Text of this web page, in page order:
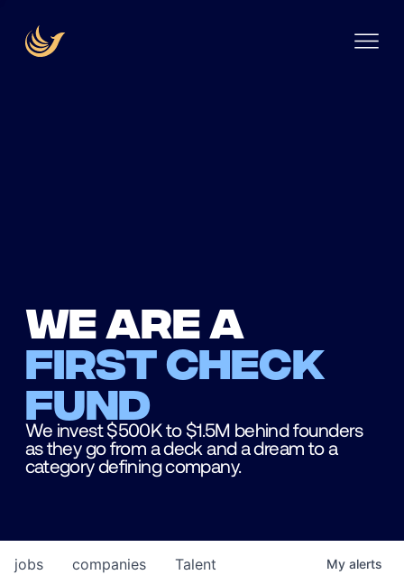
We are a
first check
fund
We invest $500K to $1.5M behind founders
as they go from a deck and a dream to a
category defining company.
jobs companies Talent My alerts